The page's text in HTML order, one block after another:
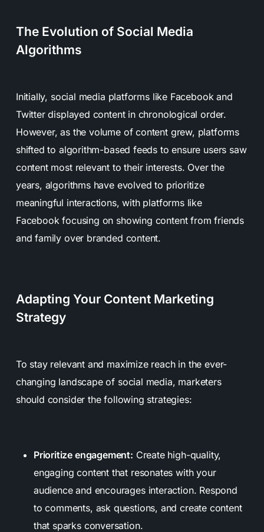
The Evolution of Social Media
Algorithms
Initially, social media platforms like Facebook and
Twitter displayed content in chronological order.
However, as the volume of content grew, platforms
shifted to algorithm-based feeds to ensure users saw
content most relevant to their interests. Over the
years, algorithms have evolved to prioritize
meaningful interactions, with platforms like
Facebook focusing on showing content from friends
and family over branded content.
Adapting Your Content Marketing
Strategy
To stay relevant and maximize reach in the ever-
changing landscape of social media, marketers
should consider the following strategies:
Prioritize engagement: Create high-quality,
engaging content that resonates with your
audience and encourages interaction. Respond
to comments, ask questions, and create content
that sparks conversation.